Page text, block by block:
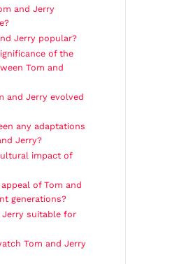
and Jerry
Jerry popular?
of the
Tom and
and Jerry evolved
any adaptations
Jerry?
impact of
of Tom and
generations?
Jerry suitable for
Tom and Jerry